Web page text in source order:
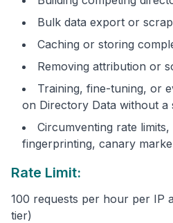
Bulk data export or
Caching or storing
Removing attribution or
Training, fine-tuning, or
on Directory Data without a
Circumventing rate
fingerprinting, canary
Rate Limit:
100 requests per hour per IP
tier)